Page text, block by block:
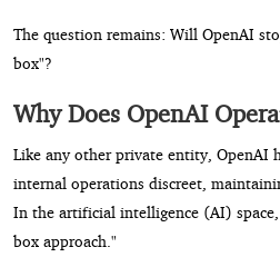
The question remains: Will OpenAI
box"?
Why Does OpenAI
Like any other private entity, OpenAI
internal operations discreet,
In the artificial intelligence (AI)
box approach."